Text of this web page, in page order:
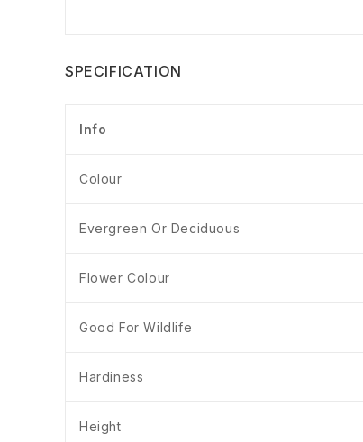
SPECIFICATION
Info
Colour
Evergreen Or Deciduous
Flower Colour
Good For Wildlife
Hardiness
Height